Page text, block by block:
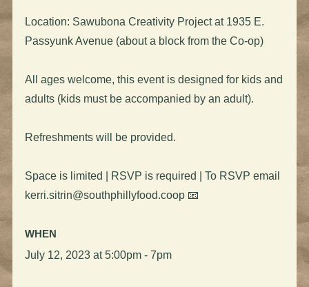
Location: Sawubona Creativity Project at 1935 E.
Passyunk Avenue (about a block from the Co-op)
All ages welcome, this event is designed for kids and
adults (kids must be accompanied by an adult).
Refreshments will be provided.
Space is limited | RSVP is required | To RSVP email
kerri.sitrin@southphillyfood.coop📧
WHEN
July 12, 2023 at 5:00pm - 7pm